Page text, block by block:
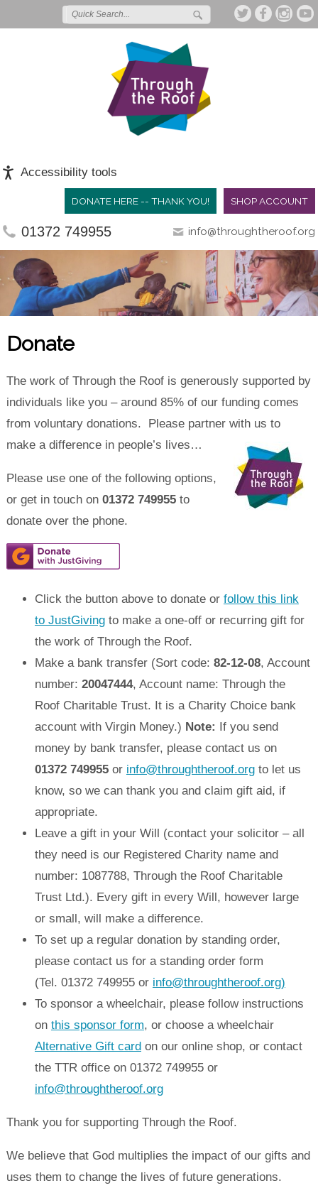
Accessibility tools
SHOP ACCOUNT
DONATE HERE -- THANK YOU!
01372 749955 info@throughtheroof.org
Donate
The work of Through the Roof is generously supported by
individuals like you – around 85% of our funding comes
from voluntary donations. Please partner with us to
make a difference in people’s lives…
Please use one of the following options,
or get in touch on 01372 749955to
donate over the phone.
Click the button above to donate or follow this link
to JustGivingto make a one-off or recurring gift for
the work of Through the Roof.
Make a bank transfer (Sort code: 82-12-08, Account
number: 20047444, Account name: Through the
Roof Charitable Trust. It is a Charity Choice bank
account with Virgin Money.) Note:
If you send
money by bank transfer, please contact us on
01372 749955or info@throughtheroof.orgto let us
know, so we can thank you and claim gift aid, if
appropriate.
Leave a gift in your Will (contact your solicitor – all
they need is our Registered Charity name and
number: 1087788, Through the Roof Charitable
Trust Ltd.). Every gift in every Will, however large
or small, will make a difference.
To set up a regular donation by standing order,
please contact us for a standing order form
(Tel. 01372 749955 or info@throughtheroof.org)
To sponsor a wheelchair, please follow instructions
on this sponsor form, or choose a wheelchair
Alternative Gift card on our online shop, or contact
the TTR office on 01372 749955 or
info@throughtheroof.org
Thank you for supporting Through the Roof.
We believe that God multiplies the impact of our gifts and
uses them to change the lives of future generations.